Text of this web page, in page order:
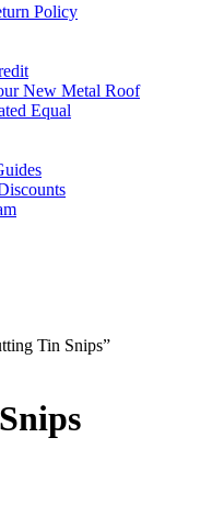
Policy
New Metal Roof
Equal
Tin Snips”